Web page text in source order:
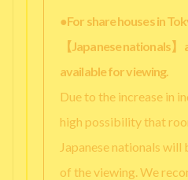
●For share houses in
【Japanese nationals
available for viewing.
Due to the increase in
high possibility that
Japanese nationals
of the viewing. We